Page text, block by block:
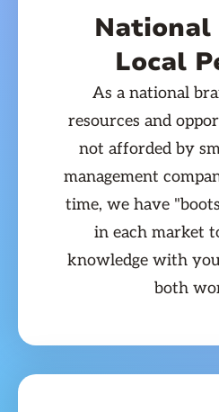
National
Local
As a national
resources and
not afforded by
management
time, we have
in each market
knowledge with
both